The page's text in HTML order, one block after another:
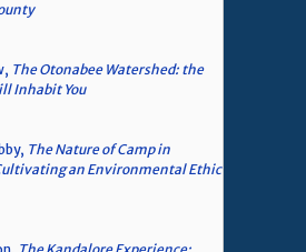
The Otonabee Watershed: the
Inhabit You
The Nature of Camp in
an Environmental Ethic